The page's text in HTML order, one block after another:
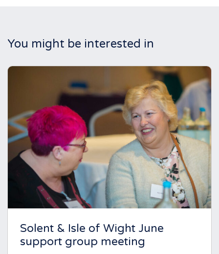
You might be interested in
Solent & Isle of Wight June
support group meeting